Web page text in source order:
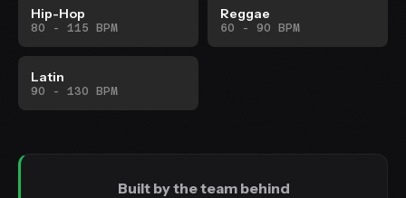
Hip-Hop
80 - 115 BPM
Reggae
60 - 90 BPM
Latin
90 - 130 BPM
Built by the team behind